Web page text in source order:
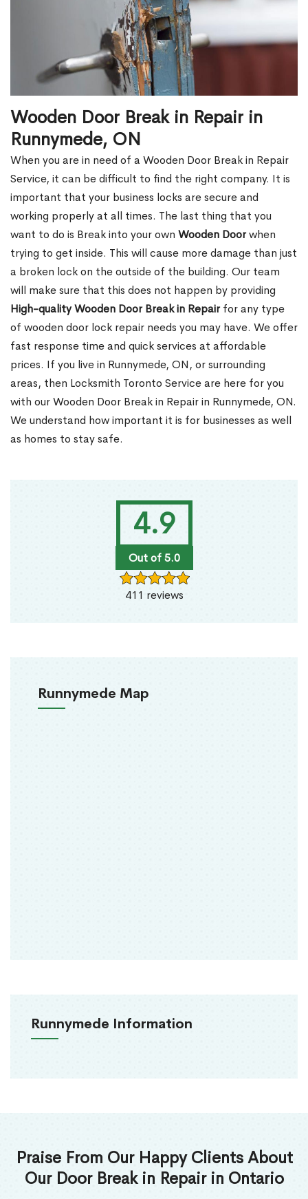
4.9
Out of 5.0
411 reviews
Runnymede Map
Runnymede Information
Wooden Door Break in Repair in
Runnymede, ON
When you are in need of a Wooden Door Break in Repair
Service, it can be difficult to find the right company. It is
important that your business locks are secure and
working properly at all times. The last thing that you
want to do is Break into your own Wooden Doorwhen
trying to get inside. This will cause more damage than just
a broken lock on the outside of the building. Our team
will make sure that this does not happen by providing
High-quality Wooden Door Break in Repairfor any type
of wooden door lock repair needs you may have. We offer
fast response time and quick services at affordable
prices. If you live in Runnymede, ON, or surrounding
areas, then Locksmith Toronto Service are here for you
with our Wooden Door Break in Repair in Runnymede, ON.
We understand how important it is for businesses as well
as homes to stay safe.
Praise From Our Happy Clients About
Our Door Break in Repair in Ontario